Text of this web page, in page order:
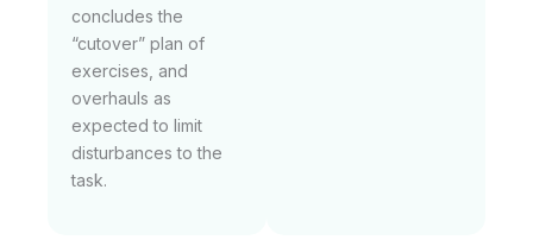
concludes the
“cutover” plan of
exercises, and
overhauls as
expected to limit
disturbances to the
task.